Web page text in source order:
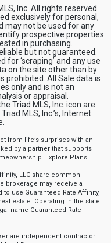
Inc. All rights reserved.
exclusively for personal,
may not be used for any
prospective properties
in purchasing.
but not guaranteed.
for ‘scraping’ and any use
on the site other than by
prohibited. All Sale data is
only and is not an
or appraisal.
Triad MLS, Inc. icon are
MLS, Inc.’s, Internet
from life’s surprises with an
by a partner that supports
Explore Plans
LLC share common
brokerage may receive a
use Guaranteed Rate Affinity,
estate. Operating in the state
name Guaranteed Rate
are independent contractor